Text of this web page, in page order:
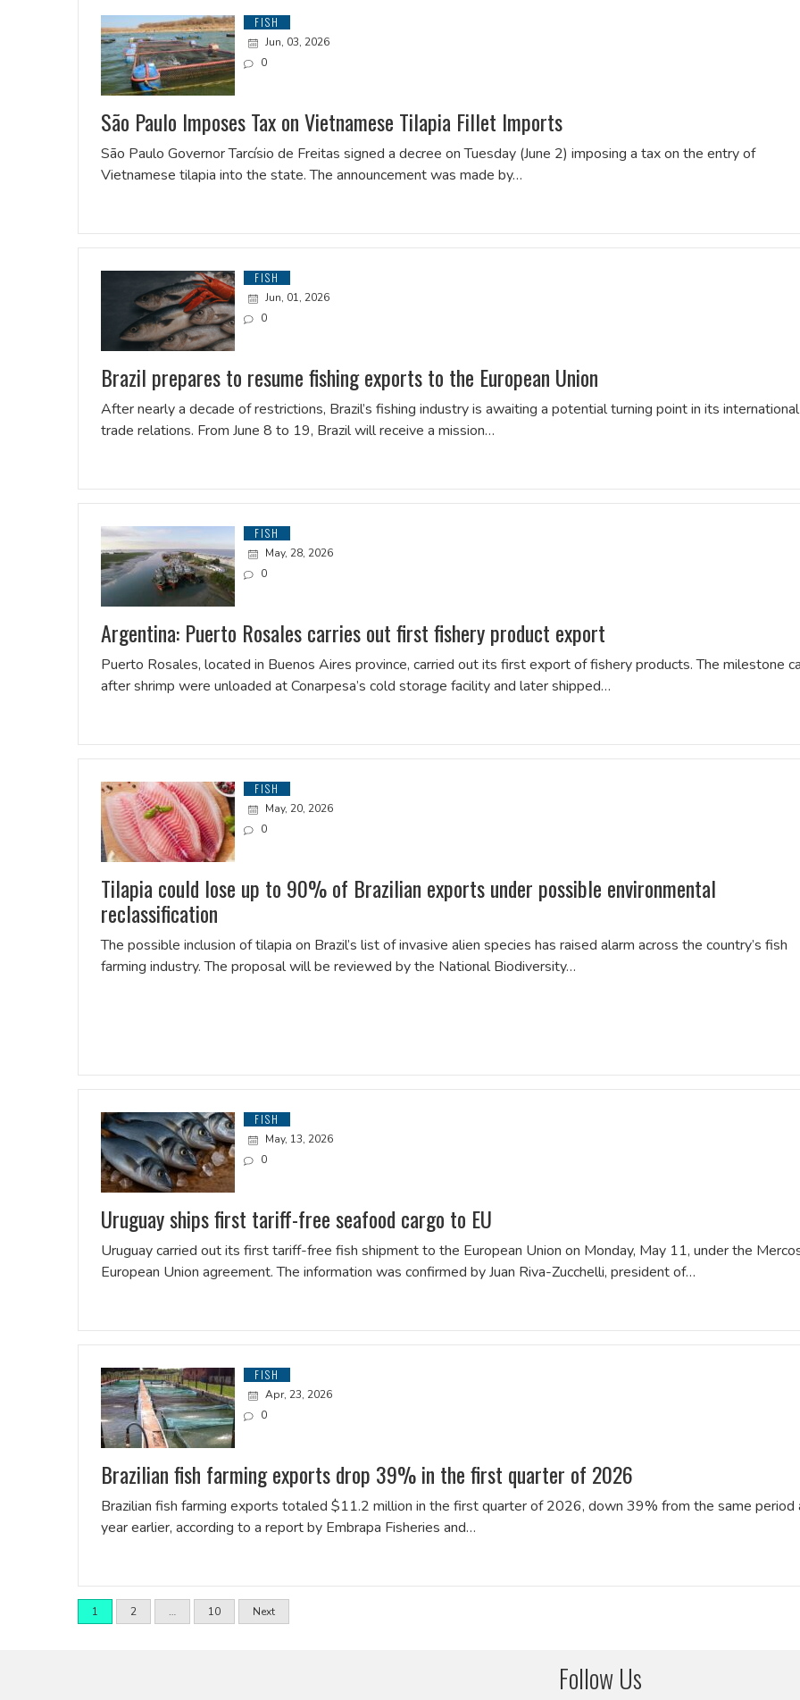
FISH
Jun, 03, 2026
0
São Paulo Imposes Tax on Vietnamese Tilapia Fillet Imports
São Paulo Governor Tarcísio de Freitas signed a decree on Tuesday (June 2) imposing a tax on the entry of
Vietnamese tilapia into the state. The announcement was made by…
FISH
Jun, 01, 2026
0
Brazil prepares to resume fishing exports to the European Union
After nearly a decade of restrictions, Brazil’s fishing industry is awaiting a potential turning point in its international
trade relations. From June 8 to 19, Brazil will receive a mission…
FISH
May, 28, 2026
0
Argentina: Puerto Rosales carries out first fishery product export
Puerto Rosales, located in Buenos Aires province, carried out its first export of fishery products. The milestone
after shrimp were unloaded at Conarpesa’s cold storage facility and later shipped…
FISH
May, 20, 2026
0
Tilapia could lose up to 90% of Brazilian exports under possible environmental
reclassification
The possible inclusion of tilapia on Brazil’s list of invasive alien species has raised alarm across the country’s fish
farming industry. The proposal will be reviewed by the National Biodiversity…
FISH
May, 13, 2026
0
Uruguay ships first tariff-free seafood cargo to EU
Uruguay carried out its first tariff-free fish shipment to the European Union on Monday, May 11, under the
European Union agreement. The information was confirmed by Juan Riva-Zucchelli, president of…
FISH
Apr, 23, 2026
0
Brazilian fish farming exports drop 39% in the first quarter of 2026
Brazilian fish farming exports totaled $11.2 million in the first quarter of 2026, down 39% from the same period
year earlier, according to a report by Embrapa Fisheries and…
1 2 … 10 Next
Follow Us